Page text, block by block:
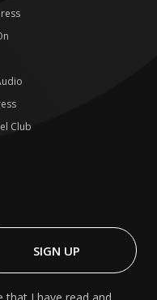
Club
SIGN UP